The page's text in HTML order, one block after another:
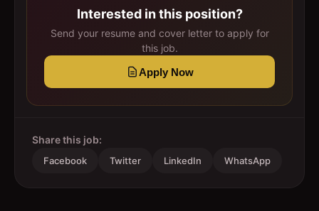
Interested in this position?
Send your resume and cover letter to apply for
this job.
Apply Now
Share this job:
Facebook Twitter LinkedIn WhatsApp